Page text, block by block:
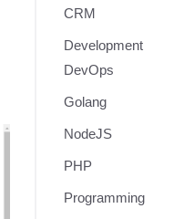
CRM
Development
DevOps
Golang
NodeJS
PHP
Programming